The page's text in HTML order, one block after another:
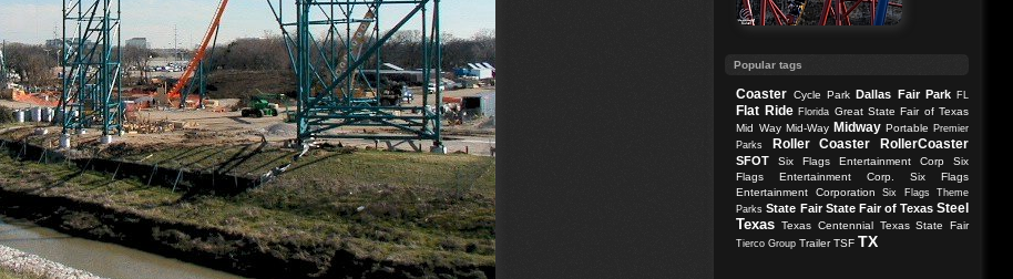
Popular tags
Coaster Cycle Park Dallas Fair Park FL
Flat Ride Florida Great State Fair of Texas
Mid Way Mid-Way Midway Portable Premier
Parks
Roller Coaster RollerCoaster
SFOT Six Flags Entertainment Corp
Six
Flags Entertainment Corp.
Six Flags
Entertainment Corporation
Six Flags Theme
Parks State Fair State Fair of Texas Steel
Texas Texas Centennial Texas State Fair
Tierco Group Trailer TSF TX